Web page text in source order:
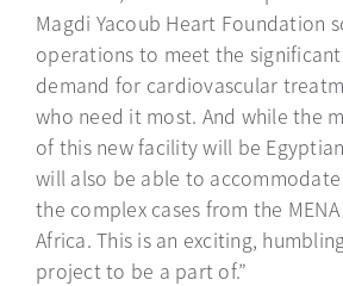
Magdi Yacoub Heart Foundation
operations to meet the
demand for cardiovascular
who need it most. And while the
of this new facility will be
will also be able to
the complex cases from the
Africa. This is an exciting,
project to be a part of.”